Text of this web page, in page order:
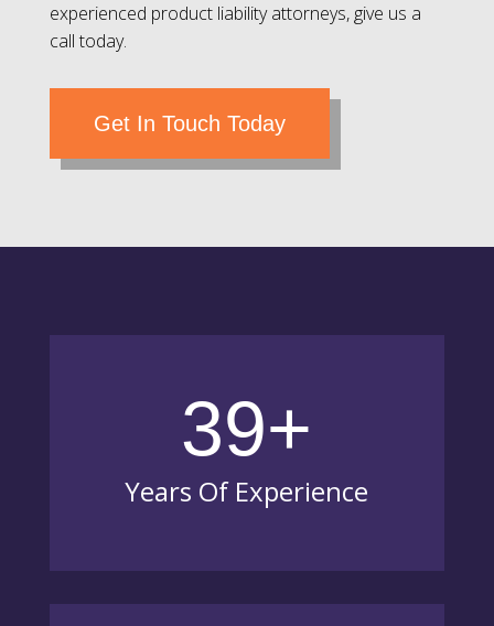
experienced product liability attorneys, give us a
call today.
Get In Touch Today
39+
Years Of Experience